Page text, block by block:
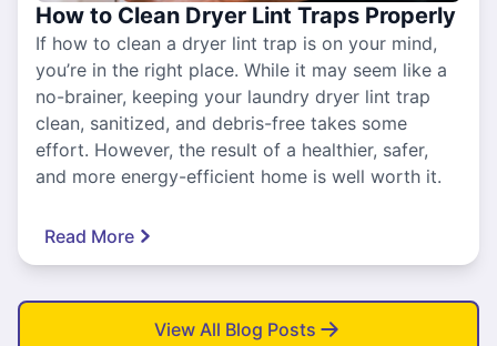
How to Clean Dryer Lint Traps Properly
If how to clean a dryer lint trap is on your mind,
you’re in the right place. While it may seem like a
no-brainer, keeping your laundry dryer lint trap
clean, sanitized, and debris-free takes some
effort. However, the result of a healthier, safer,
and more energy-efficient home is well worth it.
Read More
View All Blog Posts